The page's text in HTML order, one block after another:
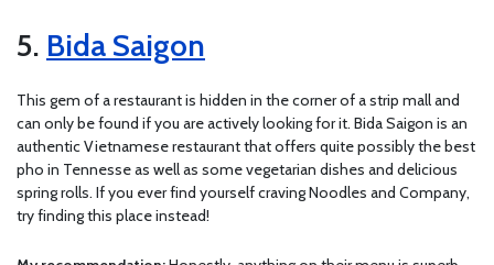
5. Bida Saigon
This gem of a restaurant is hidden in the corner of a strip mall and
can only be found if you are actively looking for it. Bida Saigon is an
authentic Vietnamese restaurant that offers quite possibly the best
pho in Tennesse as well as some vegetarian dishes and delicious
spring rolls. If you ever find yourself craving Noodles and Company,
try finding this place instead!